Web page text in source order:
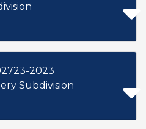
2023
Subdivision